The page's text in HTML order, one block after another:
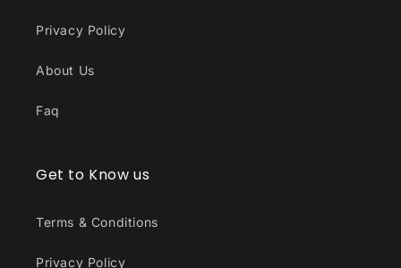
Privacy Policy
About Us
Faq
Get to Know us
Terms & Conditions
Privacy Policy